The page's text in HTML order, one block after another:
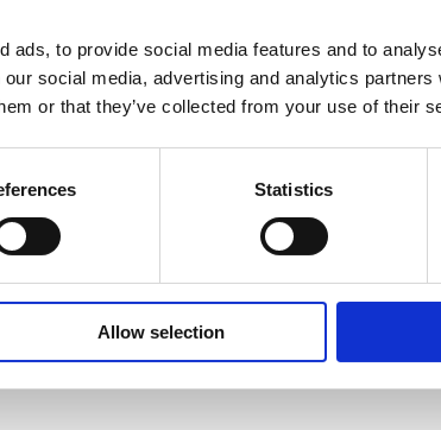
ads, to provide social media features and to
social media, advertising and analytics
or that they’ve collected from your use of their
Statistics
Allow selection